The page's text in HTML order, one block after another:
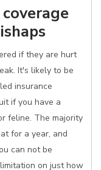
if they are hurt
It's likely to be
insurance
if you have a
feline. The majority
for a year, and
can not be
on just how